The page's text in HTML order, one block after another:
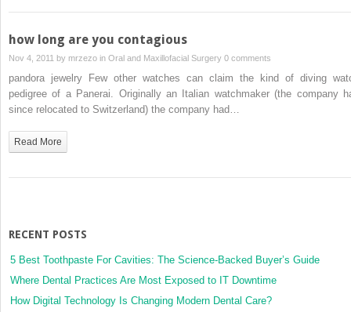
how long are you contagious
Nov 4, 2011 by mrzezo in Oral and Maxillofacial Surgery 0 comments
pandora jewelry Few other watches can claim the kind of diving
pedigree of a Panerai. Originally an Italian watchmaker (the company
since relocated to Switzerland) the company had…
Read More
RECENT POSTS
5 Best Toothpaste For Cavities: The Science-Backed Buyer’s Guide
Where Dental Practices Are Most Exposed to IT Downtime
How Digital Technology Is Changing Modern Dental Care?